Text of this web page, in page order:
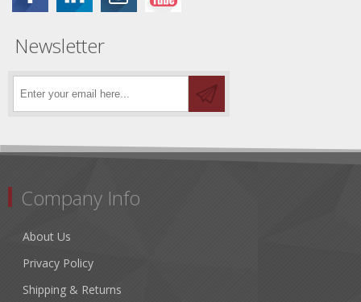
Newsletter
Company Info
About Us
Privacy Policy
Shipping & Returns